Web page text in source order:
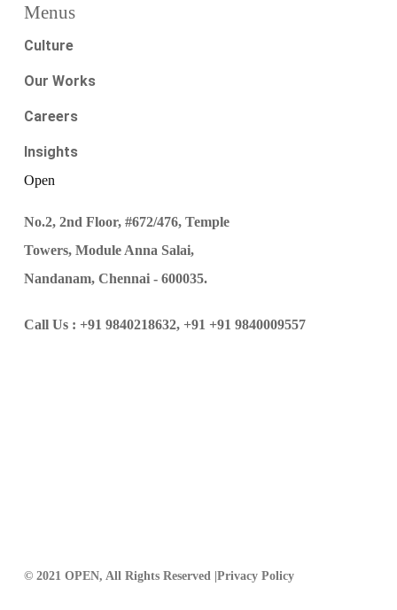
Menus
Culture
Our Works
Careers
Insights
Open
No.2, 2nd Floor, #672/476, Temple
Towers, Module Anna Salai,
Nandanam, Chennai - 600035.
Call Us : +91 9840218632, +91 +91 9840009557
© 2021 OPEN, All Rights Reserved | Privacy Policy